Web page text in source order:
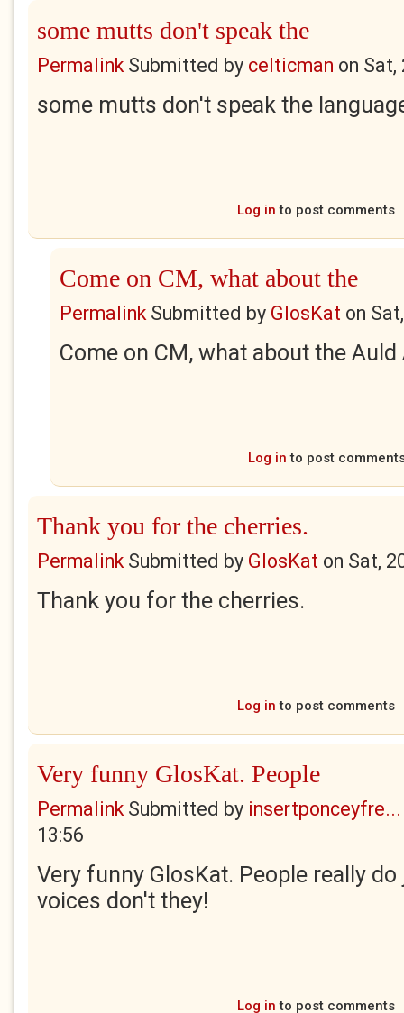
some mutts don't speak the
PermalinkSubmitted by celticman on Sat,
some mutts don't speak the
Log in to post comments
Come on CM, what about the
PermalinkSubmitted by GlosKat on
Come on CM, what about the Auld
Log in to post
Thank you for the cherries.
PermalinkSubmitted by GlosKat on Sat,
Thank you for the cherries.
Log in to post comments
Very funny GlosKat. People
PermalinkSubmitted by insertponceyfre...
13:56
Very funny GlosKat. People really
voices don't they!
Log in to post comments